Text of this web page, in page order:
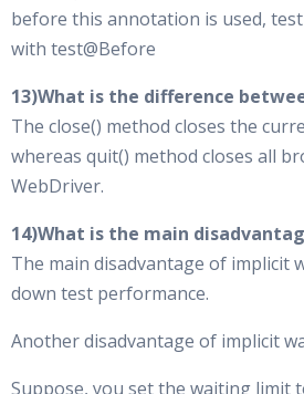
before this annotation is used,
with test@Before
13)What is the difference
The close() method closes the
whereas quit() method closes all
WebDriver.
14)What is the main
The main disadvantage of implicit
down test performance.
Another disadvantage of implicit
Suppose, you set the waiting limit